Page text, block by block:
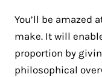
You’ll be amazed
make. It will
proportion by
philosophical